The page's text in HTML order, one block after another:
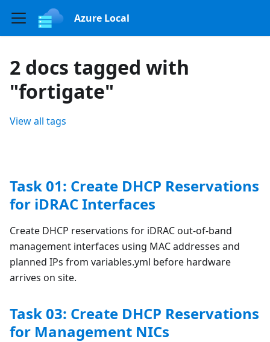
Azure Local
2 docs tagged with
"fortigate"
View all tags
Task 01: Create DHCP Reservations
for iDRAC Interfaces
Create DHCP reservations for iDRAC out-of-band
management interfaces using MAC addresses and
planned IPs from variables.yml before hardware
arrives on site.
Task 03: Create DHCP Reservations
for Management NICs